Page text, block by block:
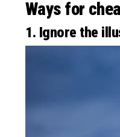
Ways for
1. Ignore the